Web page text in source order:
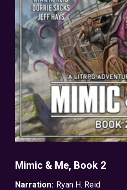
Mimic & Me, Book 2
Narration: Ryan H. Reid